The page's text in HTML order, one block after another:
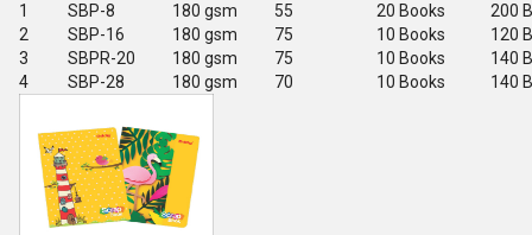
1
SBP-8 180 gsm 55 20 Books
200
2
SBP-16 180 gsm 75 10 Books
120
3
SBPR-20 180 gsm 75 10 Books
140
4
SBP-28 180 gsm 70 10 Books 140